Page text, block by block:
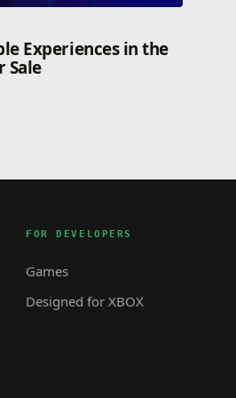
Experiences in the
Sale
FOR DEVELOPERS
Games
Designed for XBOX